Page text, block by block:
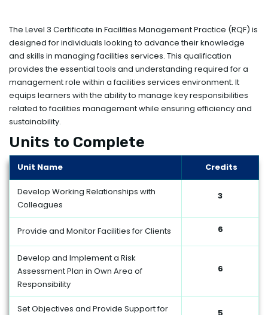
The Level 3 Certificate in Facilities Management Practice (RQF) is
designed for individuals looking to advance their knowledge
and skills in managing facilities services. This qualification
provides the essential tools and understanding required for a
management role within a facilities services environment. It
equips learners with the ability to manage key responsibilities
related to facilities management while ensuring efficiency and
sustainability.
Units to Complete
Unit Name Credits
Develop Working Relationships with
Colleagues
3
Provide and Monitor Facilities for Clients 6
Develop and Implement a Risk
Assessment Plan in Own Area of
Responsibility
6
Set Objectives and Provide Support for